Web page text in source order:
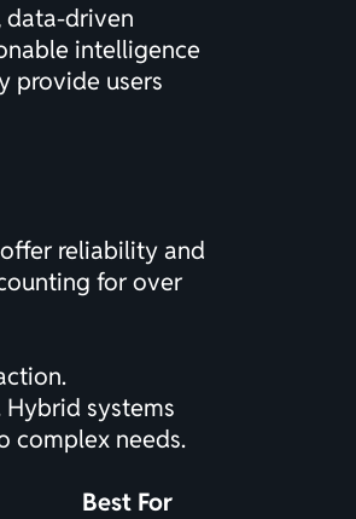
data-driven
intelligence
provide users
reliability and
for over
systems
complex needs.
Best For